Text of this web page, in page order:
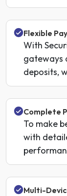
Flexible
With
gateways
deposits,
Complete
To make
with
Multi-